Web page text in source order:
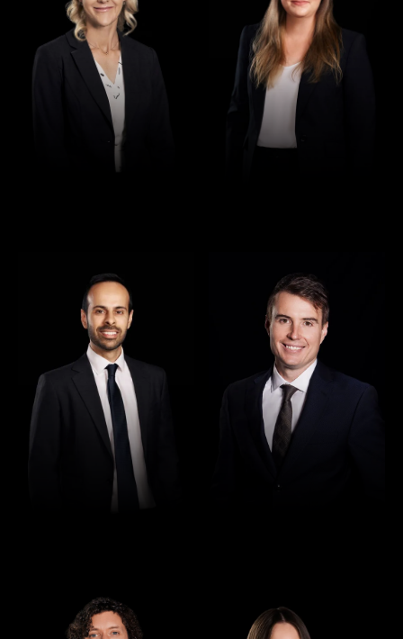
Rajan Verma Robert Osler
Seamus Ryan Tori Kilby